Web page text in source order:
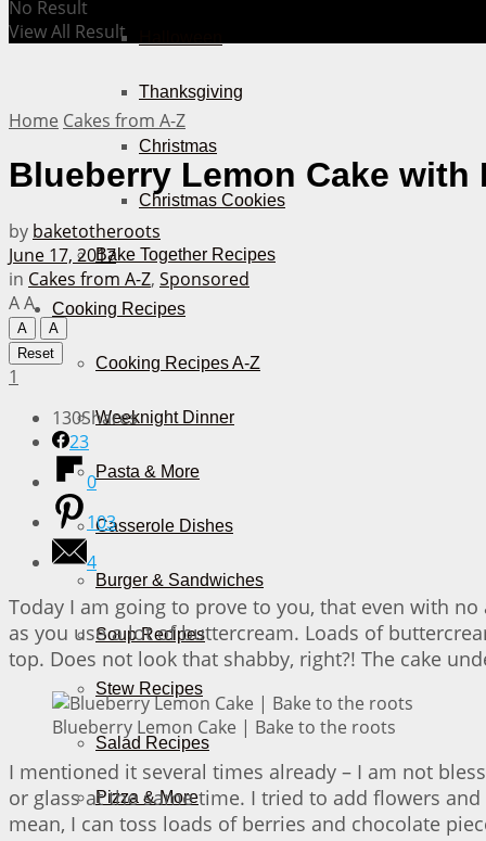
Thanksgiving
Christmas
Christmas Cookies
Bake Together Recipes
Cooking Recipes
Cooking Recipes A-Z
Weeknight Dinner
Pasta & More
Casserole Dishes
Burger & Sandwiches
Soup Recipes
Stew Recipes
Salad Recipes
Pizza & More
No Result
View All Result
Home Cakes from A-Z
Blueberry Lemon Cake with
by baketotheroots
June 17, 2017
in Cakes from A-Z, Sponsored
AA
A
A
Reset
1
130Shares
23
0
103
4
Today I am going to prove to you, that even with
as you use a lot of buttercream. Loads of
top. Does not look that shabby, right?! The cake
Blueberry Lemon Cake | Bake to the roots
I mentioned it several times already – I am not
or glass at the same time. I tried to add flowers
mean, I can toss loads of berries and chocolate